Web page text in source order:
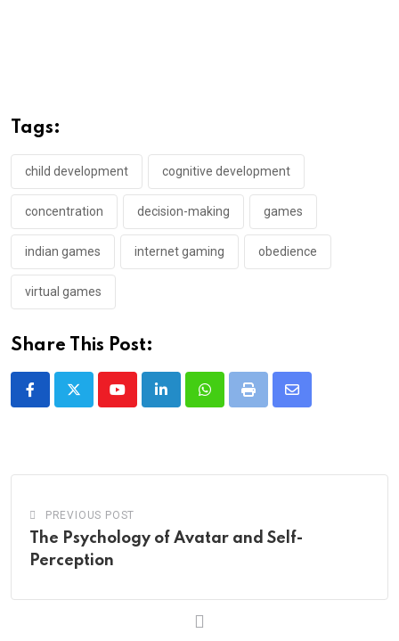
Tags:
child development cognitive development
concentration decision-making games
indian games internet gaming obedience
virtual games
Share This Post:
YoutubeLinkedInWhatsappPrint
Share
PREVIOUS POST
The Psychology of Avatar and Self-
Perception